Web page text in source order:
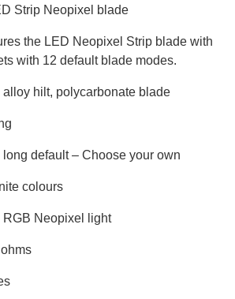
Strip Neopixel blade
the LED Neopixel Strip blade with
with 12 default blade modes.
alloy hilt, polycarbonate blade
default – Choose your own
colours
RGB Neopixel light